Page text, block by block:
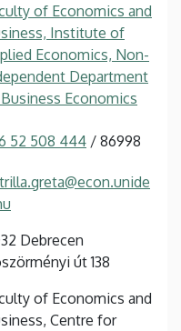
of Economics and
Institute of
Economics, Non-
Department
Economics
52 508 444 / 86998
Debrecen
út 138
of Economics and
Centre for